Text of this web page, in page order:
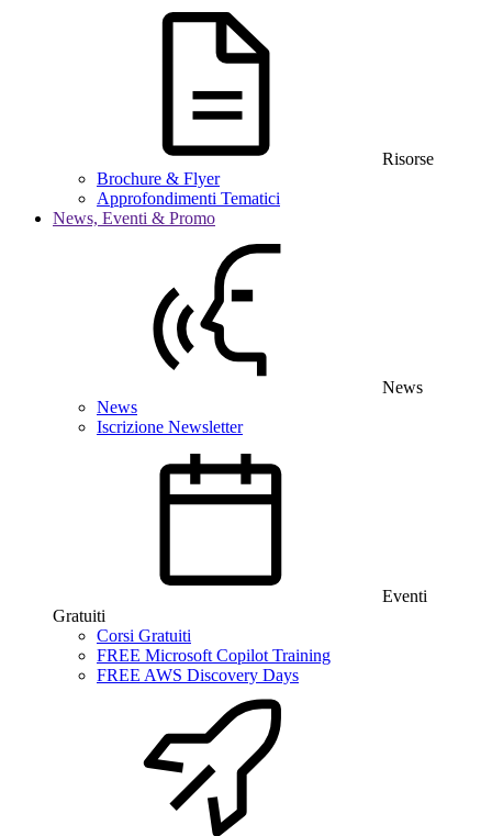
Risorse
Brochure & Flyer
Approfondimenti Tematici
News, Eventi & Promo
News
News
Iscrizione Newsletter
Eventi
Gratuiti
Corsi Gratuiti
FREE Microsoft Copilot Training
FREE AWS Discovery Days